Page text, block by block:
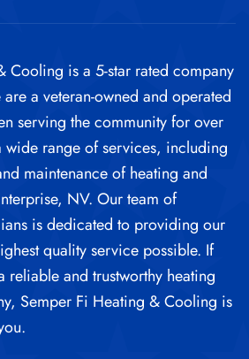
Cooling is a 5-star rated company
a veteran-owned and operated
serving the community for over
wide range of services, including
maintenance ofheating and
NV. Our team of
is dedicated to providing our
quality service possible. If
and trustworthy heating
Semper Fi Heating & Cooling is